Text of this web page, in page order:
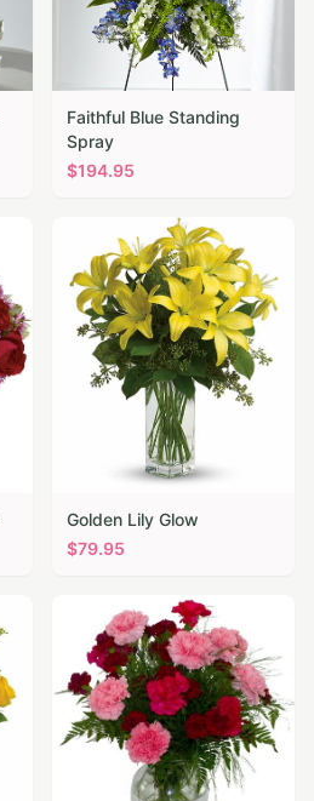
Faithful Blue Standing
Spray
$194.95
Golden Lily Glow
$79.95